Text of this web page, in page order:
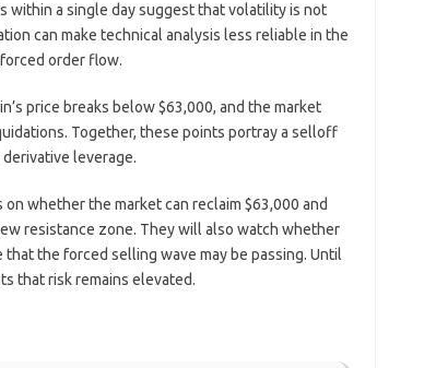
within a single day suggest that volatility is not
can make technical analysis less reliable in the
order flow.
price breaks below $63,000, and the market
Together, these points portray a selloff
leverage.
whether the market can reclaim $63,000 and
resistance zone. They will also watch whether
the forced selling wave may be passing. Until
that risk remains elevated.